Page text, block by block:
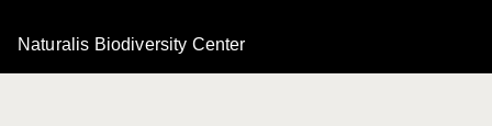
Naturalis Biodiversity Center